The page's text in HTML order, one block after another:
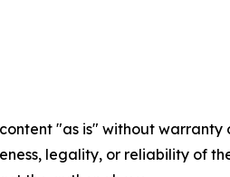
"as is" without
legality, or reliability of